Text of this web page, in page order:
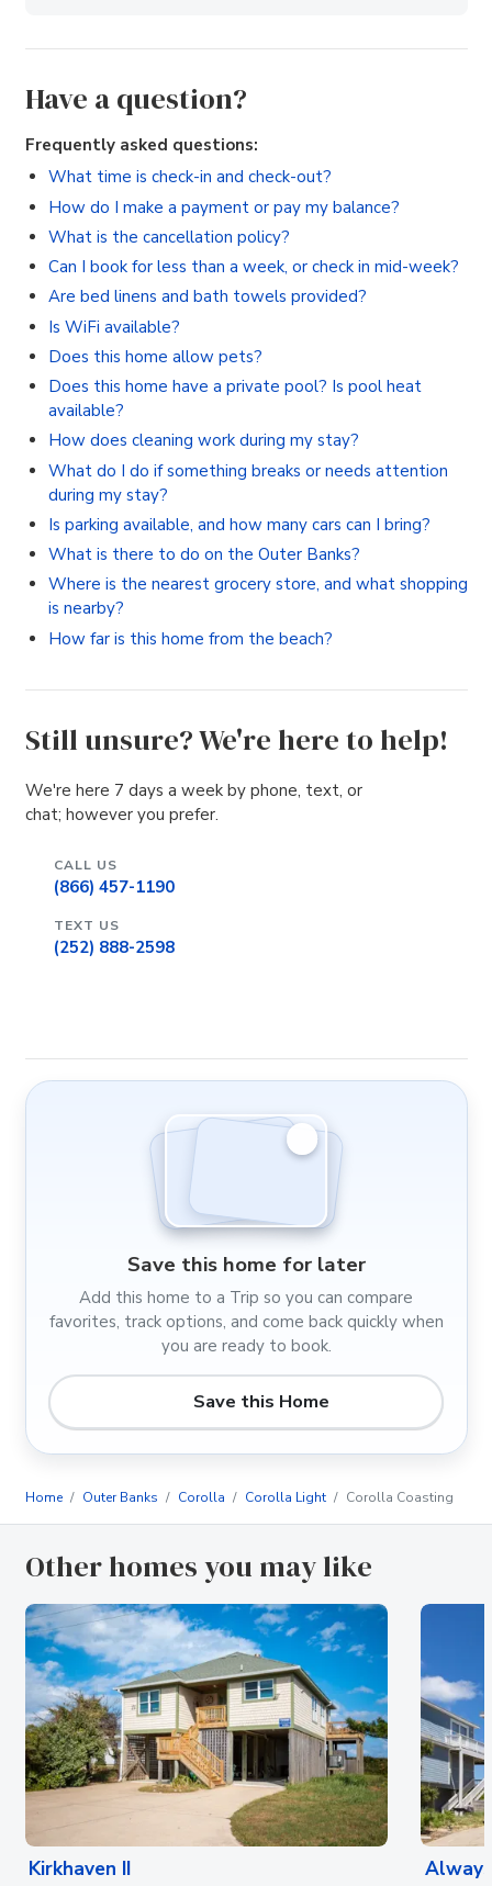
Have a question?
Frequently asked questions:
What time is check-in and check-out?
How do I make a payment or pay my balance?
What is the cancellation policy?
Can I book for less than a week, or check in mid-week?
Are bed linens and bath towels provided?
Is WiFi available?
Does this home allow pets?
Does this home have a private pool? Is pool heat
available?
How does cleaning work during my stay?
What do I do if something breaks or needs attention
during my stay?
Is parking available, and how many cars can I bring?
What is there to do on the Outer Banks?
Where is the nearest grocery store, and what shopping
is nearby?
How far is this home from the beach?
Still unsure? We're here to help!
We're here 7 days a week by phone, text, or
chat; however you prefer.
CALL US
(866) 457-1190
TEXT US
(252) 888-2598
Save this home for later
Add this home to a Trip so you can compare
favorites, track options, and come back quickly when
you are ready to book.
Save this Home
Home Outer Banks Corolla Corolla Light Corolla Coasting
Other homes you may like
Kirkhaven II